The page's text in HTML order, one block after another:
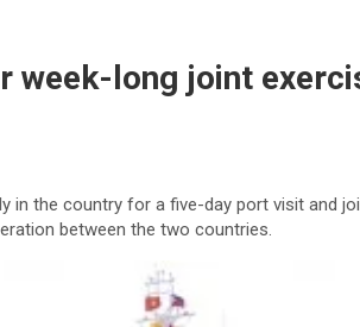
week-long joint
in the country for a five-day port visit and
between the two countries.